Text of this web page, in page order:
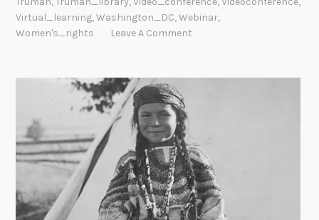
Virtual_learning,Washington_DC,Webinar,
Women's_rights
Leave A Comment